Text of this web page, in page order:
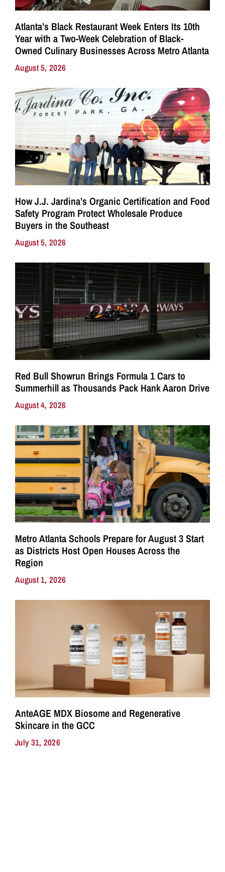
Atlanta’s Black Restaurant Week Enters Its 10th
Year with a Two-Week Celebration of Black-
Owned Culinary Businesses Across Metro Atlanta
August 5, 2026
How J.J. Jardina’s Organic Certification and Food
Safety Program Protect Wholesale Produce
Buyers in the Southeast
August 5, 2026
Red Bull Showrun Brings Formula 1 Cars to
Summerhill as Thousands Pack Hank Aaron Drive
August 4, 2026
Metro Atlanta Schools Prepare for August 3 Start
as Districts Host Open Houses Across the
Region
August 1, 2026
AnteAGE MDX Biosome and Regenerative
Skincare in the GCC
July 31, 2026